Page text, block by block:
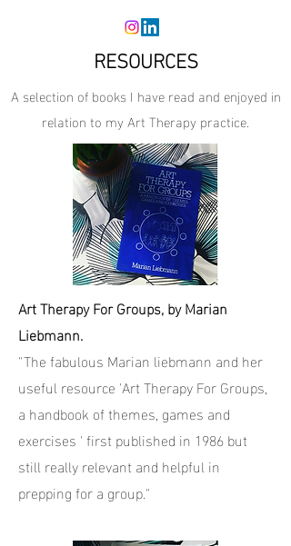
RESOURCES
A selection of books I have read and enjoyed in
relation to my Art Therapy practice.
Art Therapy For Groups, by Marian
Liebmann.
"The fabulous Marian liebmann and her
useful resource 'Art Therapy For Groups,
a handbook of themes, games and
exercises ' first published in 1986 but
still really relevant and helpful in
prepping for a group."